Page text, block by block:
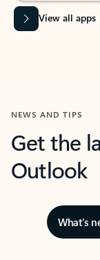
View all apps
NEWS AND TIPS
Get the
Outlook
What’s